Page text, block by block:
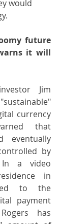
would
future
it will
Jim
currency
that
eventually
by
In a video
in
to the
payment
has